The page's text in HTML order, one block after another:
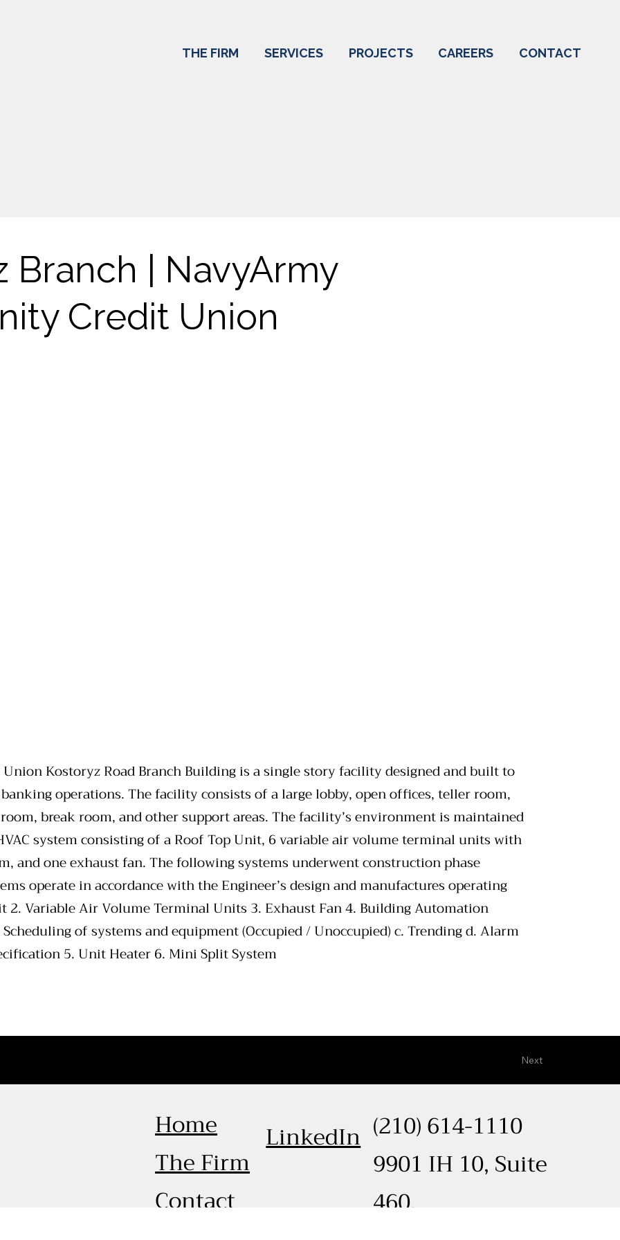
THE FIRM SERVICES PROJECTS CAREERS CONTACT
Branch | NavyArmy
Credit Union
Kostoryz Road Branch Building is a single story facility designed and built to
operations. The facility consists of a large lobby, open offices, teller room,
break room, and other support areas. The facility’s environment is maintained
system consisting of a Roof Top Unit, 6 variable air volume terminal units with
and one exhaust fan. The following systems underwent construction phase
operate in accordance with the Engineer’s design and manufactures operating
2. Variable Air Volume Terminal Units 3. Exhaust Fan 4. Building Automation
of systems and equipment (Occupied / Unoccupied) c. Trending d. Alarm
5. Unit Heater 6. Mini Split System
Next
Home
The Firm
Contact
LinkedIn (210) 614-1110
9901 IH 10, Suite
460,